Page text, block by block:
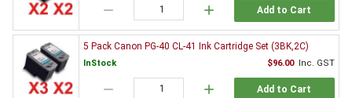
remove add Add to Cart
5 Pack Canon PG-40 CL-41 Ink Cartridge Set (3BK,2C)
InStock $96.00 Inc. GST
remove add Add to Cart